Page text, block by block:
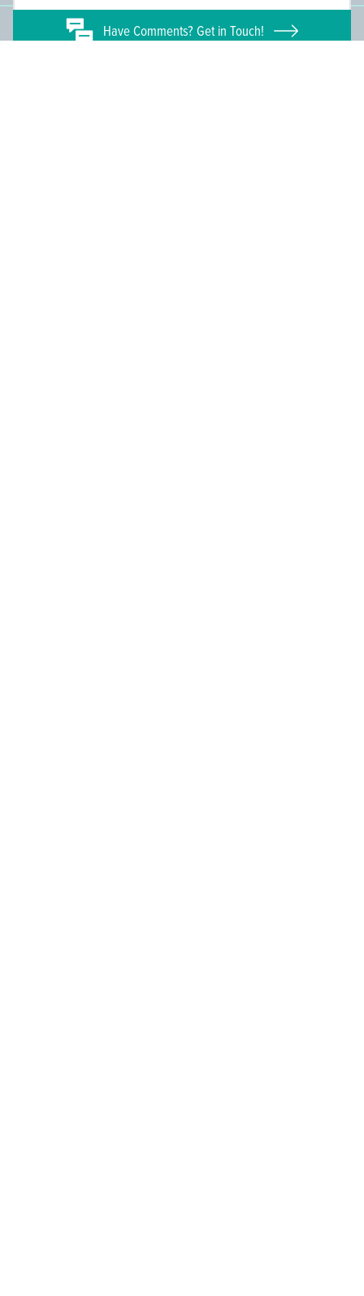
HaveComments? Get in Touch!
People We Reach Join the Movement